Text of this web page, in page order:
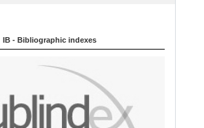
g
IB - Bibliographic indexes